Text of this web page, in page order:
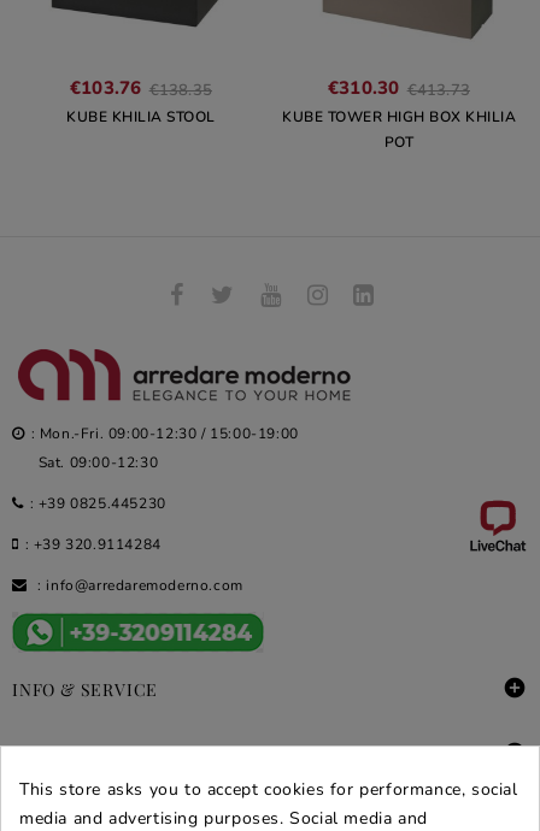
€103.76 €138.35Regular
KUBE KHILIA STOOL
€310.30 €413.73Regular
price
KUBE TOWER HIGH BOX KHILIA
POT
: Mon.-Fri. 09:00-12:30 / 15:00-19:00
Sat. 09:00-12:30
: +39 0825.445230
: +39 320.9114284
: info@arredaremoderno.com
INFO & SERVICE 
DEALS & PROMOS 
SECURE PURCHASES
This store asks you to accept cookies for performance, social
media and advertising purposes. Social media and